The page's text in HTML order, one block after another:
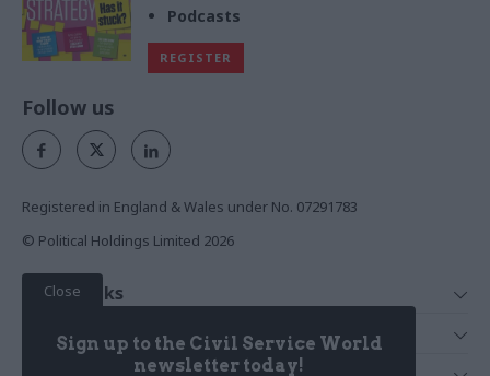
Podcasts
REGISTER
Close
Sign up to the Civil Service World
newsletter today!
Follow us
Registered in England & Wales under No. 07291783
© Political Holdings Limited 2026
Quick Links
News
Services
Media